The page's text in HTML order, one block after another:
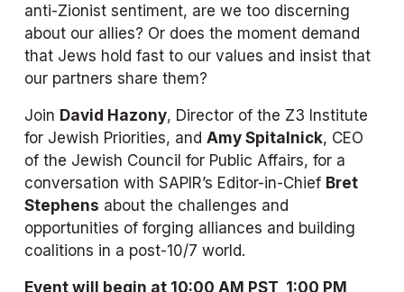
anti-Zionist sentiment, are we too discerning
about our allies? Or does the moment demand
that Jews hold fast to our values and insist that
our partners share them?
Join David Hazony, Director of the Z3 Institute
for Jewish Priorities, and Amy Spitalnick, CEO
of the Jewish Council for Public Affairs, for a
conversation with SAPIR’s Editor-in-Chief Bret
Stephens about the challenges and
opportunities of forging alliances and building
coalitions in a post-10/7 world.
Event will begin at 10:00 AM PST, 1:00 PM